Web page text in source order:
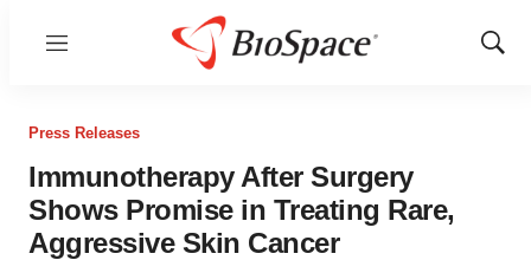
Menu
Show
Press Releases
Immunotherapy After Surgery
Shows Promise in Treating Rare,
Aggressive Skin Cancer